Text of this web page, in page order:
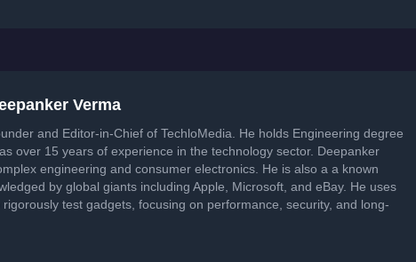
Verma
and Editor-in-Chief of TechloMedia. He holds Engineering degree
over 15 years of experience in the technology sector. Deepanker
engineering and consumer electronics. He is also a a known
by global giants including Apple, Microsoft, and eBay. He uses
test gadgets, focusing on performance, security, and long-